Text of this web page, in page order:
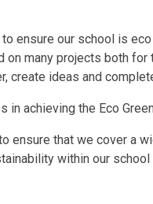
ensure our school is
on many projects both
create ideas and
achieving the Eco
ensure that we cover a
within our